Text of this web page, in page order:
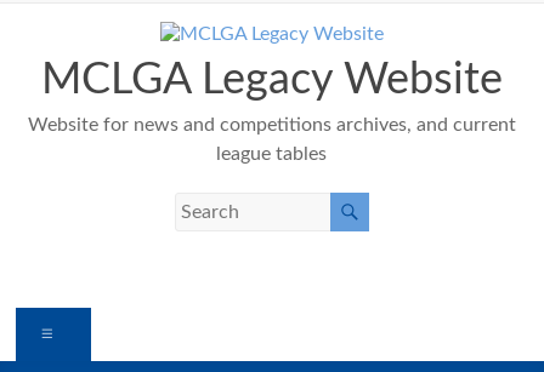
contentMCLGA Legacy Website
Website for news and competitions archives, and current
league tables